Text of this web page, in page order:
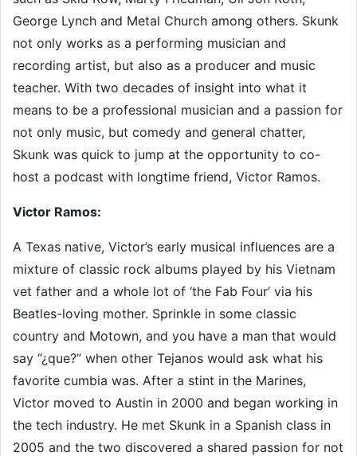
George Lynch and Metal Church among others. Skunk
not only works as a performing musician and
recording artist, but also as a producer and music
teacher. With two decades of insight into what it
means to be a professional musician and a passion for
not only music, but comedy and general chatter,
Skunk was quick to jump at the opportunity to co-
host a podcast with longtime friend, Victor Ramos.
Victor Ramos:
A Texas native, Victor’s early musical influences are a
mixture of classic rock albums played by his Vietnam
vet father and a whole lot of ‘the Fab Four’ via his
Beatles-loving mother. Sprinkle in some classic
country and Motown, and you have a man that would
say “¿que?” when other Tejanos would ask what his
favorite cumbia was. After a stint in the Marines,
Victor moved to Austin in 2000 and began working in
the tech industry. He met Skunk in a Spanish class in
2005 and the two discovered a shared passion for not